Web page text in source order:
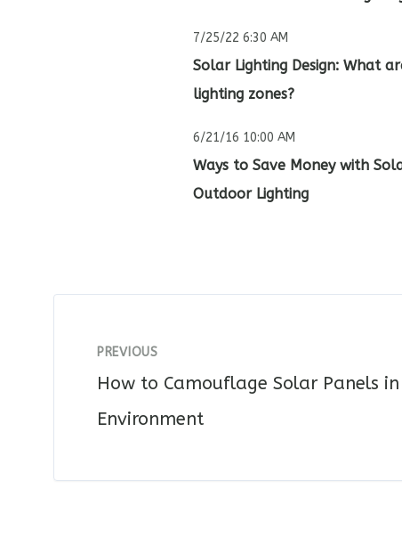
7/25/22 6:30 AM
Solar Lighting Design: What
lighting zones?
6/21/16 10:00 AM
Ways to Save Money with
Outdoor Lighting
PREVIOUS
How to Camouflage Solar Panels
Environment